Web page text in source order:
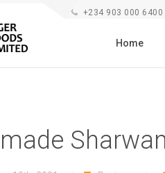
+234 903 000 6400
Home